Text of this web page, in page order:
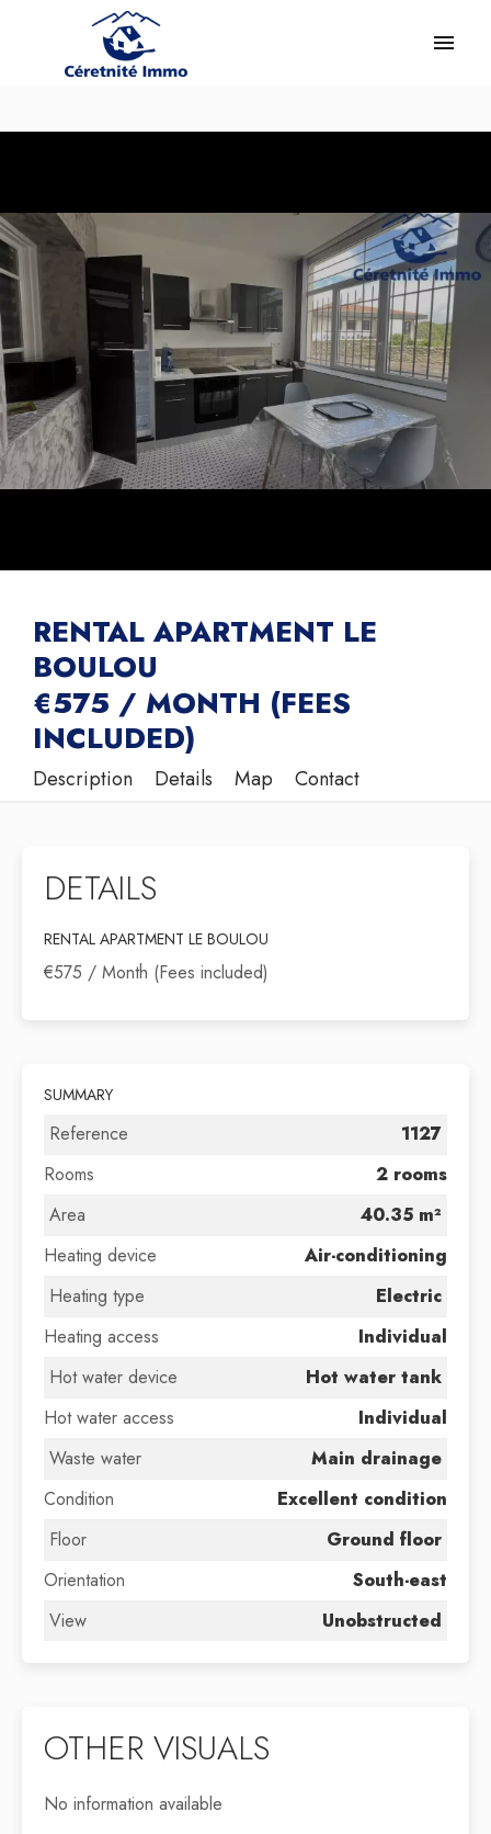
RENTAL APARTMENT LE
BOULOU
€575 / MONTH (FEES
INCLUDED)
Description Details Map Contact
DETAILS
RENTAL APARTMENT LE BOULOU
€575 / Month (Fees included)
SUMMARY
Reference
1127
Rooms
2 rooms
Area
40.35 m²
Heating device
Air-conditioning
Heating type
Electric
Heating access
Individual
Hot water device
Hot water tank
Hot water access
Individual
Waste water
Main drainage
Condition
Excellent condition
Floor
Ground floor
Orientation
South-east
View
Unobstructed
OTHER VISUALS
No information available